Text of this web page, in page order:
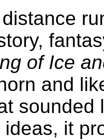
of Ice
and
sounded
it